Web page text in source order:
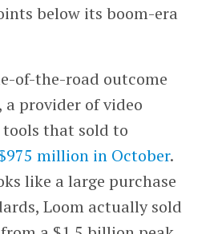
below its boom-era
of-the-road outcome
a provider of video
that sold to
million in October.
like a large purchase
Loom actually sold